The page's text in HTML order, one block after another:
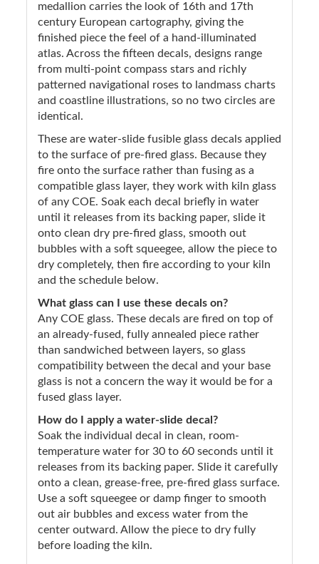
medallion carries the look of 16th and 17th
century European cartography, giving the
finished piece the feel of a hand-illuminated
atlas. Across the fifteen decals, designs range
from multi-point compass stars and richly
patterned navigational roses to landmass charts
and coastline illustrations, so no two circles are
identical.
These are water-slide fusible glass decals applied
to the surface of pre-fired glass. Because they
fire onto the surface rather than fusing as a
compatible glass layer, they work with kiln glass
of any COE. Soak each decal briefly in water
until it releases from its backing paper, slide it
onto clean dry pre-fired glass, smooth out
bubbles with a soft squeegee, allow the piece to
dry completely, then fire according to your kiln
and the schedule below.
What glass can I use these decals on?
Any COE glass. These decals are fired on top of
an already-fused, fully annealed piece rather
than sandwiched between layers, so glass
compatibility between the decal and your base
glass is not a concern the way it would be for a
fused glass layer.
How do I apply a water-slide decal?
Soak the individual decal in clean, room-
temperature water for 30 to 60 seconds until it
releases from its backing paper. Slide it carefully
onto a clean, grease-free, pre-fired glass surface.
Use a soft squeegee or damp finger to smooth
out air bubbles and excess water from the
center outward. Allow the piece to dry fully
before loading the kiln.